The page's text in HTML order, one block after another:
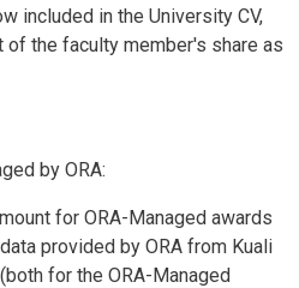
included in the University CV,
of the faculty member's share as
by ORA:
for ORA-Managed awards
provided by ORA from Kuali
for the ORA-Managed